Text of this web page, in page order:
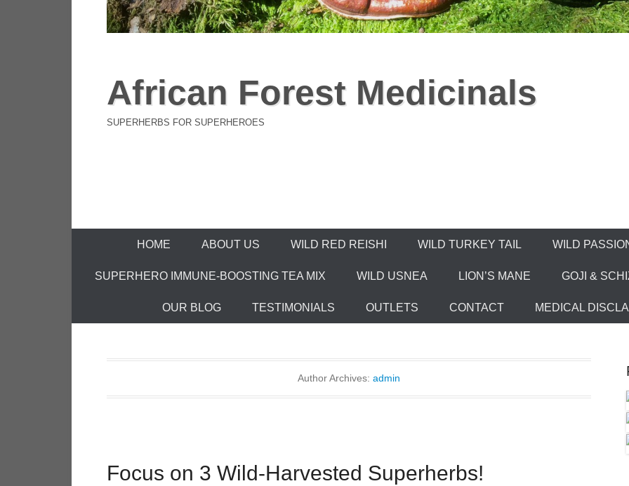
African Forest Medicinals
SUPERHERBS FOR SUPERHEROES
Primary Menu
Skip to content
HOME ABOUT US WILD RED REISHI WILD TURKEY TAIL WILD
SUPERHERO IMMUNE-BOOSTING TEA MIX WILD USNEA LION’S MANE GOJI &
OUR BLOG TESTIMONIALS OUTLETS CONTACT MEDICAL
Author Archives: admin
Focus on 3 Wild-Harvested Superherbs!